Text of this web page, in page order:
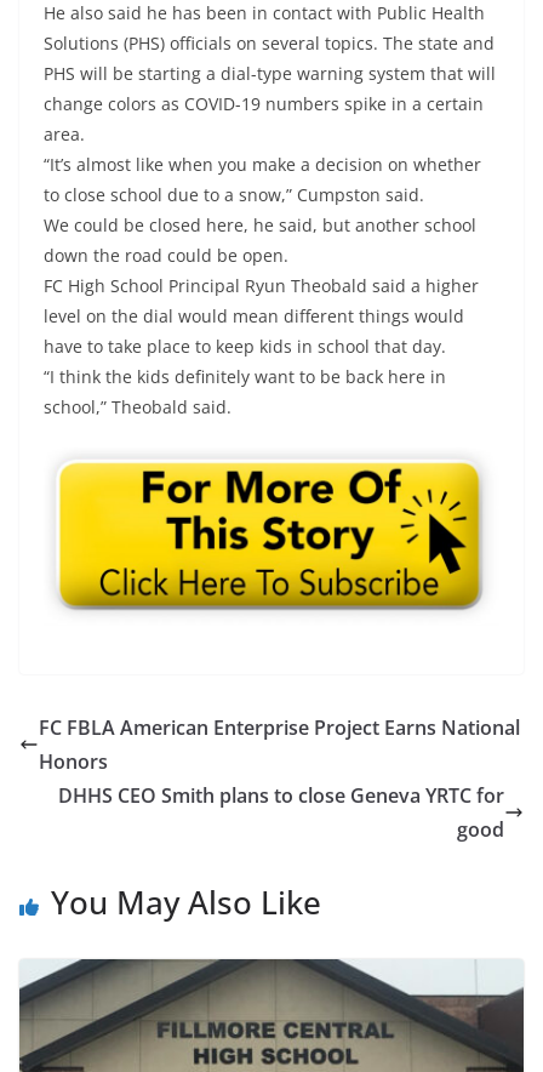
He also said he has been in contact with Public Health
Solutions (PHS) officials on several topics. The state and
PHS will be starting a dial-type warning system that will
change colors as COVID-19 numbers spike in a certain
area.
“It’s almost like when you make a decision on whether
to close school due to a snow,” Cumpston said.
We could be closed here, he said, but another school
down the road could be open.
FC High School Principal Ryun Theobald said a higher
level on the dial would mean different things would
have to take place to keep kids in school that day.
“I think the kids definitely want to be back here in
school,” Theobald said.
FC FBLA American Enterprise Project Earns National
Honors
DHHS CEO Smith plans to close Geneva YRTC for
good
You May Also Like